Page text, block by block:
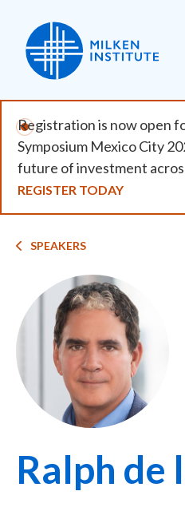
main
content
Registration is now open
Symposium Mexico City
future of investment
REGISTER TODAY
Breadcrumb
SPEAKERS
Image
Ralph de